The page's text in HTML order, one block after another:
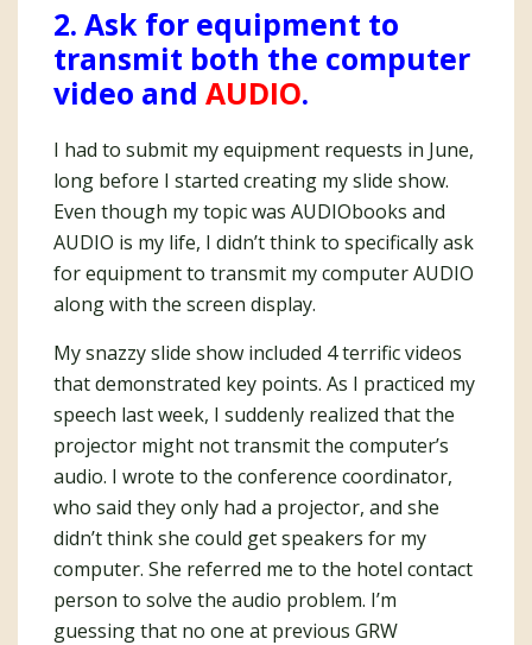
2. Ask for equipment to
transmit both the computer
video and AUDIO.
I had to submit my equipment requests in June,
long before I started creating my slide show.
Even though my topic was AUDIObooks and
AUDIO is my life, I didn’t think to specifically ask
for equipment to transmit my computer AUDIO
along with the screen display.
My snazzy slide show included 4 terrific videos
that demonstrated key points. As I practiced my
speech last week, I suddenly realized that the
projector might not transmit the computer’s
audio. I wrote to the conference coordinator,
who said they only had a projector, and she
didn’t think she could get speakers for my
computer. She referred me to the hotel contact
person to solve the audio problem. I’m
guessing that no one at previous GRW